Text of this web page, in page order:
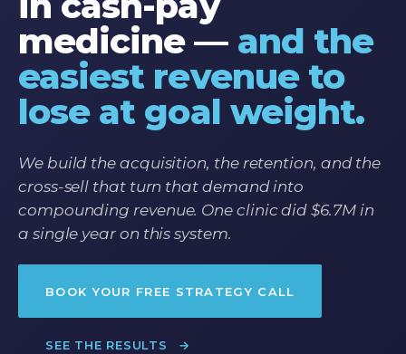
medicine — and the
easiest revenue to
lose at goal weight.
We build the acquisition, the retention, and the
cross-sell that turn that demand into
compounding revenue. One clinic did $6.7M in
a single year on this system.
BOOK YOUR FREE STRATEGY CALL
SEE THE RESULTS →